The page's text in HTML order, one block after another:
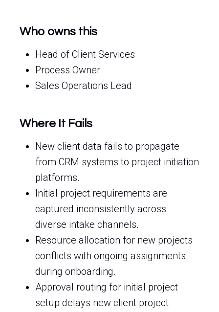
Who owns this
Head of Client Services
Process Owner
Sales Operations Lead
Where It Fails
New client data fails to propagate
from CRM systems to project initiation
platforms.
Initial project requirements are
captured inconsistently across
diverse intake channels.
Resource allocation for new projects
conflicts with ongoing assignments
during onboarding.
Approval routing for initial project
setup delays new client project